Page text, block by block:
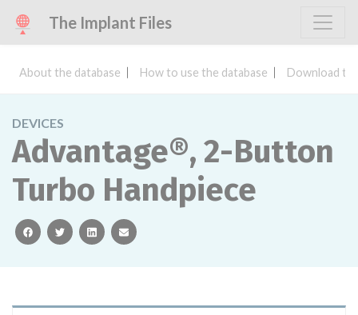
The Implant Files
About the database How to use the database Download
DEVICES
Advantage®, 2-Button
Turbo Handpiece
facebooktwitterlinkedinemail